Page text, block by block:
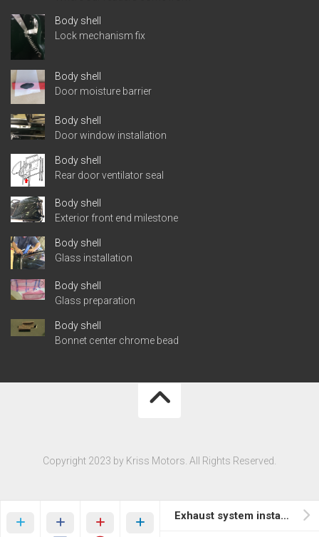
Exhaust system installation
Body shell
Lock mechanism fix
Body shell
Door moisture barrier
Body shell
Door window installation
Body shell
Rear door ventilator seal
Body shell
Exterior front end milestone
Body shell
Glass installation
Body shell
Glass preparation
Body shell
Bonnet center chrome bead
Copyright 2023 by Kriss Motors. All Rights Reserved.